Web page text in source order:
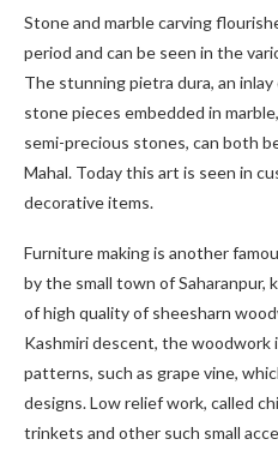
Stone and marble carving
period and can be seen in the
The stunning pietra dura, an
stone pieces embedded in
semi-precious stones, can both
Mahal. Today this art is seen in
decorative items.
Furniture making is another
by the small town of
of high quality of sheesharn
Kashmiri descent, the
patterns, such as grape vine,
designs. Low relief work, called
trinkets and other such small